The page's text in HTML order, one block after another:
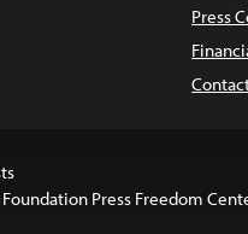
Press
Press Freedom